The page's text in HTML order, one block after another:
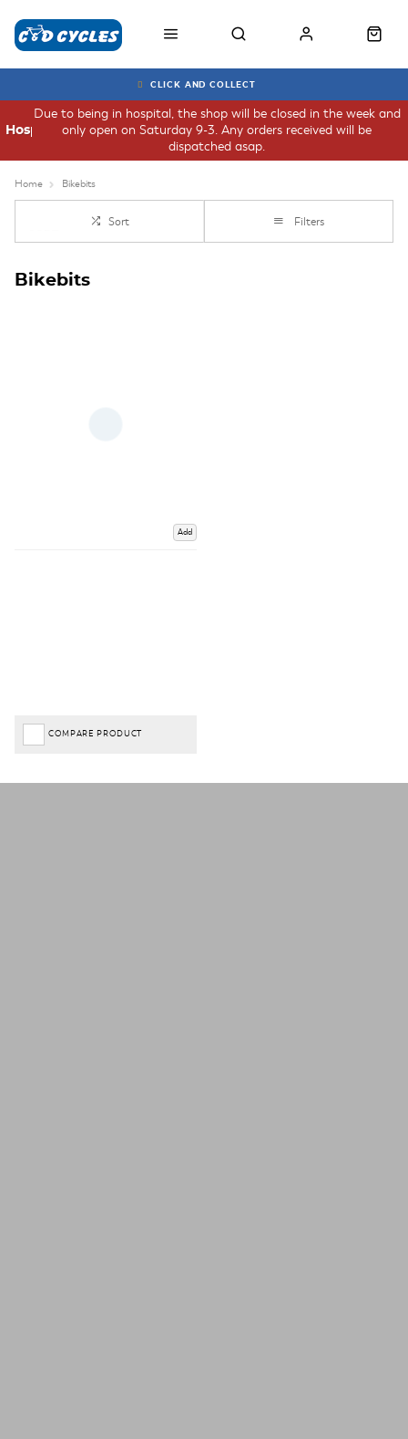
CLICK AND COLLECT
Due to being in hospital, the shop will be closed in the week and
only open on Saturday 9-3. Any orders received will be
dispatched asap.
Hospital
Home Bikebits
Sort Filters
Bikebits
Add
COMPARE PRODUCT